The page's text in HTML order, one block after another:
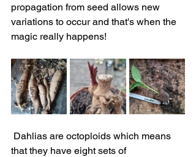
propagation from seed allows new
variations to occur and that's when the
magic really happens!
that they have eight sets of